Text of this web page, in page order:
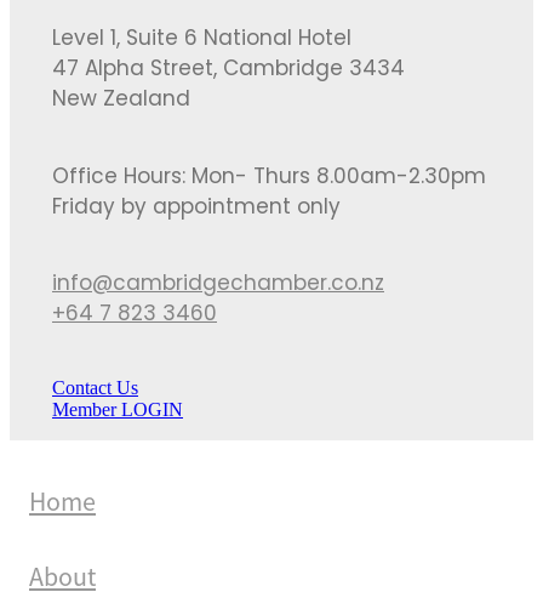
Level 1, Suite 6 National Hotel
47 Alpha Street, Cambridge 3434
New Zealand
Office Hours: Mon- Thurs 8.00am-2.30pm
Friday by appointment only
info@cambridgechamber.co.nz
+64 7 823 3460
Contact Us
Member LOGIN
Home
About